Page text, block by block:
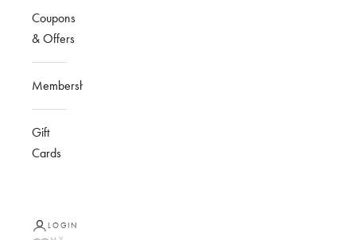
Coupons
& Offers
Membership
Gift
Cards
LOGIN